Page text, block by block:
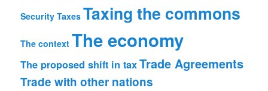
Security Taxes Taxing the commons
The context The economy
The proposed shift in taxTrade Agreements
Trade with other nations